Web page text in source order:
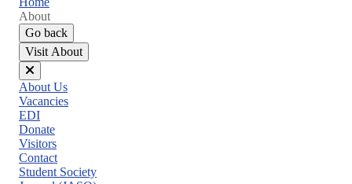
About
Go back
Visit About
Close
menu
About Us
Vacancies
EDI
Donate
Visitors
Contact
Student Society